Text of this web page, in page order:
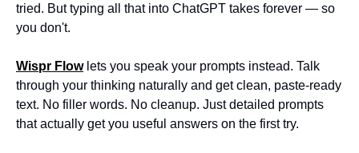
tried. But typing all that into ChatGPT takes forever — so
you don't.
Wispr Flow lets you speak your prompts instead. Talk
through your thinking naturally and get clean, paste-ready
text. No filler words. No cleanup. Just detailed prompts
that actually get you useful answers on the first try.